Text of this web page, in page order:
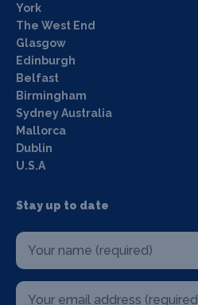
York
The West End
Glasgow
Edinburgh
Belfast
Birmingham
Sydney Australia
Mallorca
Dublin
U.S.A
Stay up to date